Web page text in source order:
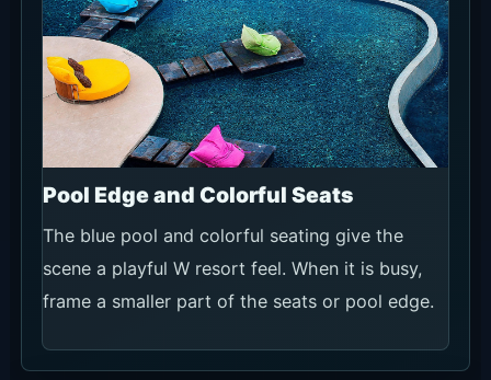
Pool Edge and Colorful Seats
The blue pool and colorful seating give the
scene a playful W resort feel. When it is busy,
frame a smaller part of the seats or pool edge.